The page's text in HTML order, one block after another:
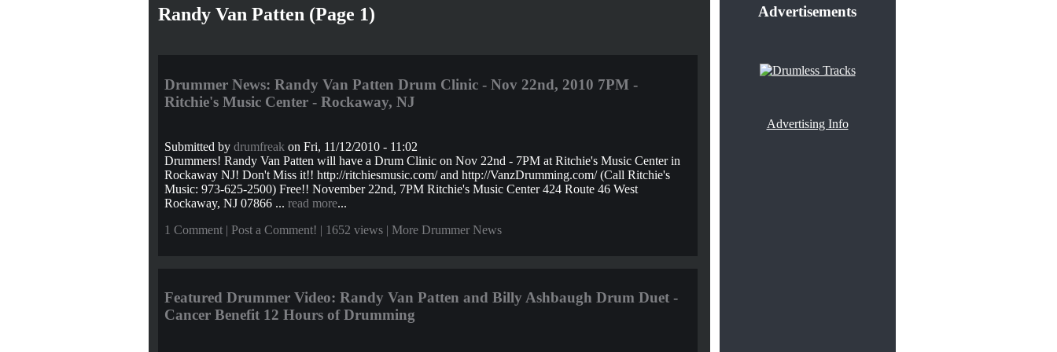
Randy Van Patten (Page 1)
Drummer News: Randy Van Patten Drum Clinic - Nov 22nd, 2010 7PM -
Ritchie's Music Center - Rockaway, NJ
Submitted by drumfreak on Fri, 11/12/2010 - 11:02
Drummers! Randy Van Patten will have a Drum Clinic on Nov 22nd - 7PM at Ritchie's Music Center in
Rockaway NJ! Don't Miss it!! http://ritchiesmusic.com/ and http://VanzDrumming.com/ (Call Ritchie's
Music: 973-625-2500) Free!! November 22nd, 7PM Ritchie's Music Center 424 Route 46 West
Rockaway, NJ 07866 ... read more...
1 Comment| Post a Comment! | 1652 views | More Drummer News
Featured Drummer Video: Randy Van Patten and Billy Ashbaugh Drum Duet -
Cancer Benefit 12 Hours of Drumming
Advertisements
Advertising Info